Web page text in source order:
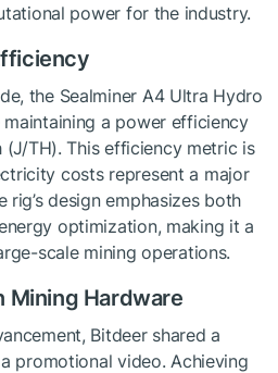
power for the industry.
the Sealminer A4 Ultra Hydro
a power efficiency
(J/TH). This efficiency metric is
costs represent a major
rig’s design emphasizes both
optimization, making it a
scale mining operations.
Mining Hardware
Bitdeer shared a
promotional video. Achieving